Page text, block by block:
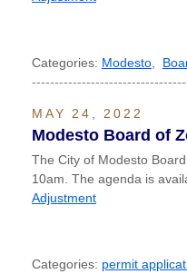
Categories: Modesto
MAY 24, 2022
Modesto Board of
The City of Modesto
10am. The agenda is
Adjustment
Categories: permit